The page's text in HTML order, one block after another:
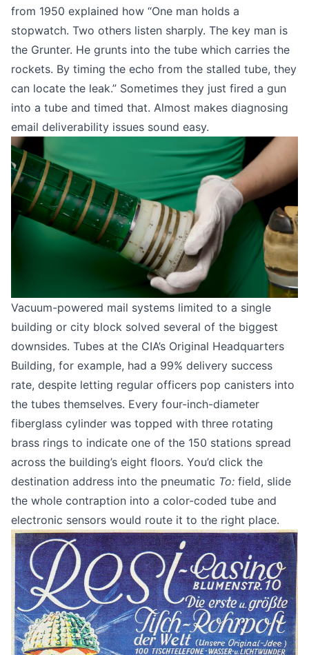
from 1950 explained how “One man holds a
stopwatch. Two others listen sharply. The key man is
the Grunter. He grunts into the tube which carries the
rockets. By timing the echo from the stalled tube, they
can locate the leak.” Sometimes they just fired a gun
into a tube and timed that. Almost makes diagnosing
email deliverability issues sound easy.
Vacuum-powered mail systems limited to a single
building or city block solved several of the biggest
downsides. Tubes at the CIA’s Original Headquarters
Building, for example, had a 99% delivery success
rate, despite letting regular officers pop canisters into
the tubes themselves. Every four-inch-diameter
fiberglass cylinder was topped with three rotating
brass rings to indicate one of the 150 stations spread
across the building’s eight floors. You’d click the
destination address into the pneumatic To: field, slide
the whole contraption into a color-coded tube and
electronic sensors would route it to the right place.